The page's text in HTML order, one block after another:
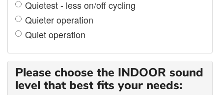
Quietest - less on/off cycling
Quieter operation
Quiet operation
Please choose the INDOOR sound
level that best fits your needs: